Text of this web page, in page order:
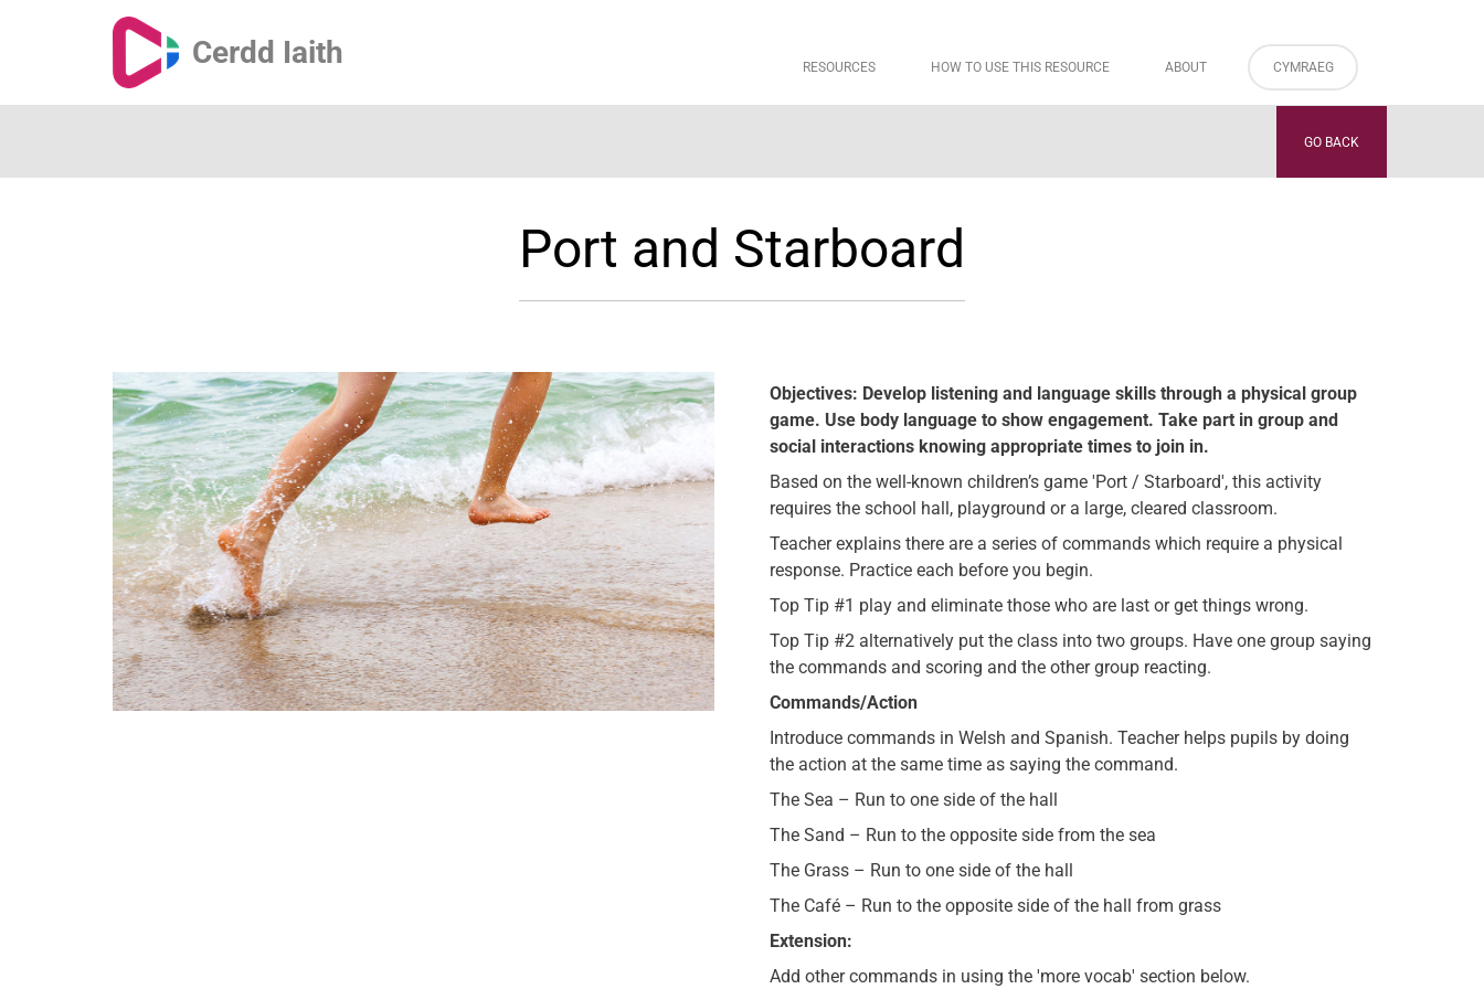
Cerdd Iaith RESOURCES HOW TO USE THIS RESOURCE ABOUT CYMRAEG
GO BACK
Port and Starboard
Objectives: Develop listening and language skills through a physical group
game. Use body language to show engagement. Take part in group and
social interactions knowing appropriate times to join in.
Based on the well-known children’s game 'Port / Starboard', this activity
requires the school hall, playground or a large, cleared classroom.
Teacher explains there are a series of commands which require a physical
response. Practice each before you begin.
Top Tip #1 play and eliminate those who are last or get things wrong.
Top Tip #2 alternatively put the class into two groups. Have one group saying
the commands and scoring and the other group reacting.
Commands/Action
Introduce commands in Welsh and Spanish. Teacher helps pupils by doing
the action at the same time as saying the command.
The Sea – Run to one side of the hall
The Sand – Run to the opposite side from the sea
The Grass – Run to one side of the hall
The Café – Run to the opposite side of the hall from grass
Extension:
Add other commands in using the 'more vocab' section below.